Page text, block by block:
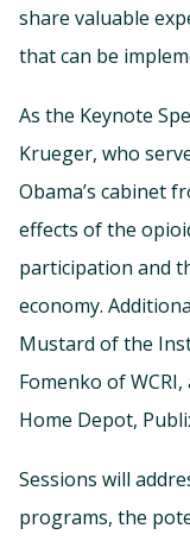
share valuable
that can be
As the Keynote
Krueger, who
Obama’s cabinet
effects of the
participation and
economy.
Mustard of the
Fomenko of
Home Depot,
Sessions will
programs, the